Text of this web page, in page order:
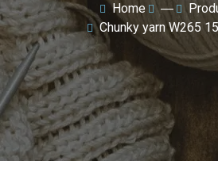
Home ―
Chunky yarn W265